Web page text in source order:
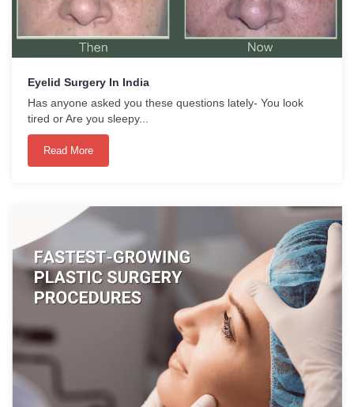
Eyelid Surgery In India
Has anyone asked you these questions lately- You look
tired or Are you sleepy...
Read More